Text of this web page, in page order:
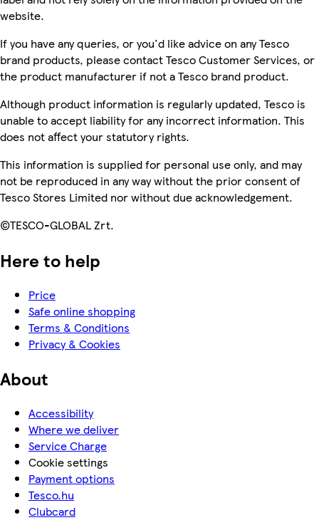
website.
If you have any queries, or you'd like advice on any Tesco
brand products, please contact Tesco Customer Services, or
the product manufacturer if not a Tesco brand product.
Although product information is regularly updated, Tesco is
unable to accept liability for any incorrect information. This
does not affect your statutory rights.
This information is supplied for personal use only, and may
not be reproduced in any way without the prior consent of
Tesco Stores Limited nor without due acknowledgement.
©TESCO-GLOBAL Zrt.
Here to help
Price
Safe online shopping
Terms & Conditions
Privacy & Cookies
About
Accessibility
Where we deliver
Service Charge
Cookie settings
Payment options
Tesco.hu
Clubcard